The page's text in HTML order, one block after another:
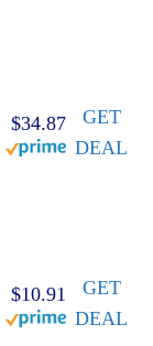
$34.87
GET
DEAL
$10.91
GET
DEAL